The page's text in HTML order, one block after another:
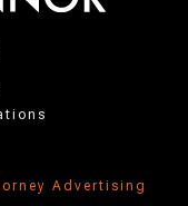
Advertising